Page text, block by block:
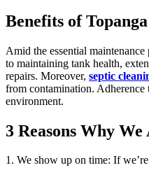
Benefits of
Amid the essential
to maintaining tank health,
repairs. Moreover, septic
from contamination.
environment.
3 Reasons Why
1. We show up on time: If